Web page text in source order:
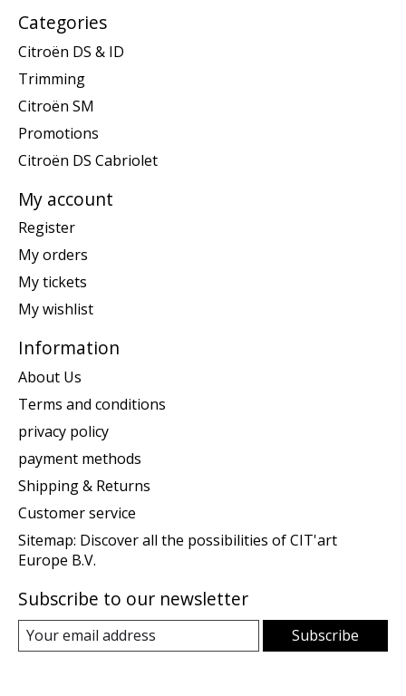
Categories
Citroën DS & ID
Trimming
Citroën SM
Promotions
Citroën DS Cabriolet
My account
Register
My orders
My tickets
My wishlist
Information
About Us
Terms and conditions
privacy policy
payment methods
Shipping & Returns
Customer service
Sitemap: Discover all the possibilities of CIT'art
Europe B.V.
Subscribe to our newsletter
Subscribe